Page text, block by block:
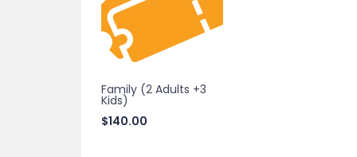
Family (2 Adults +3
Kids)
$140.00